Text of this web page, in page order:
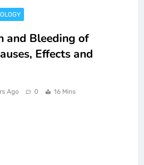
and Bleeding of
Effects and
Ago 0 16 Mins